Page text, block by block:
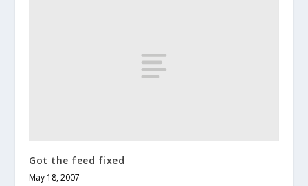
Got the feed fixed
May 18, 2007